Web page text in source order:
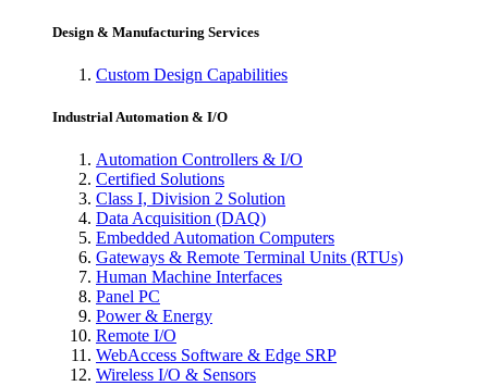
Design & Manufacturing Services
Custom Design Capabilities
Industrial Automation & I/O
Automation Controllers & I/O
Certified Solutions
Class I, Division 2 Solution
Data Acquisition (DAQ)
Embedded Automation Computers
Gateways & Remote Terminal Units (RTUs)
Human Machine Interfaces
Panel PC
Power & Energy
Remote I/O
WebAccess Software & Edge SRP
Wireless I/O & Sensors